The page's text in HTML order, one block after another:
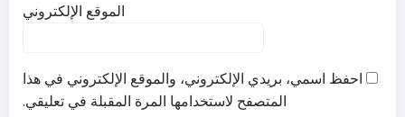
الموقع الإلكتروني
احفظ اسمي، بريدي الإلكتروني، والموقع الإلكتروني في هذا
المتصفح لاستخدامها المرة المقبلة في تعليقي.